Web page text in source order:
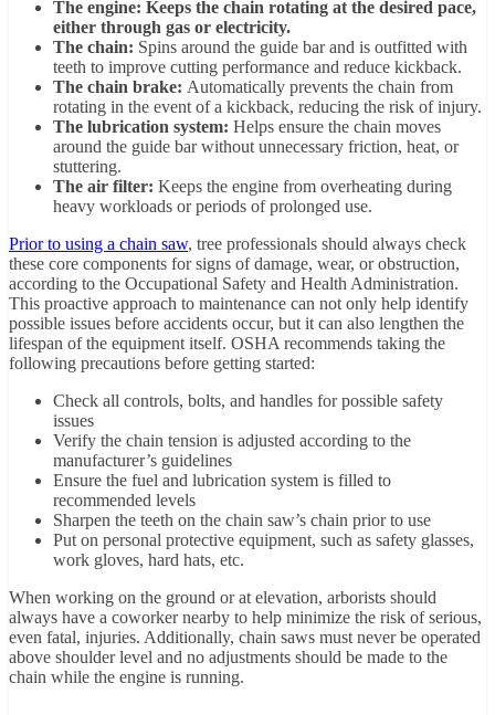
The engine: Keeps the chain rotating at the desired pace,
either through gas or electricity.
The chain: Spins around the guide bar and is outfitted with
teeth to improve cutting performance and reduce kickback.
The chain brake: Automatically prevents the chain from
rotating in the event of a kickback, reducing the risk of injury.
The lubrication system: Helps ensure the chain moves
around the guide bar without unnecessary friction, heat, or
stuttering.
The air filter: Keeps the engine from overheating during
heavy workloads or periods of prolonged use.
Prior to using a chain saw, tree professionals should always check
these core components for signs of damage, wear, or obstruction,
according to the Occupational Safety and Health Administration.
This proactive approach to maintenance can not only help identify
possible issues before accidents occur, but it can also lengthen the
lifespan of the equipment itself. OSHA recommends taking the
following precautions before getting started:
Check all controls, bolts, and handles for possible safety
issues
Verify the chain tension is adjusted according to the
manufacturer’s guidelines
Ensure the fuel and lubrication system is filled to
recommended levels
Sharpen the teeth on the chain saw’s chain prior to use
Put on personal protective equipment, such as safety glasses,
work gloves, hard hats, etc.
When working on the ground or at elevation, arborists should
always have a coworker nearby to help minimize the risk of serious,
even fatal, injuries. Additionally, chain saws must never be operated
above shoulder level and no adjustments should be made to the
chain while the engine is running.